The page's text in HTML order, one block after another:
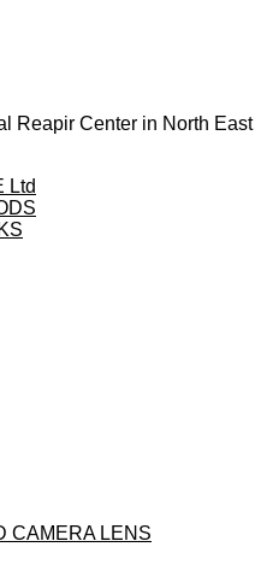
Reapir Center in North East
Ltd
CAMERA LENS